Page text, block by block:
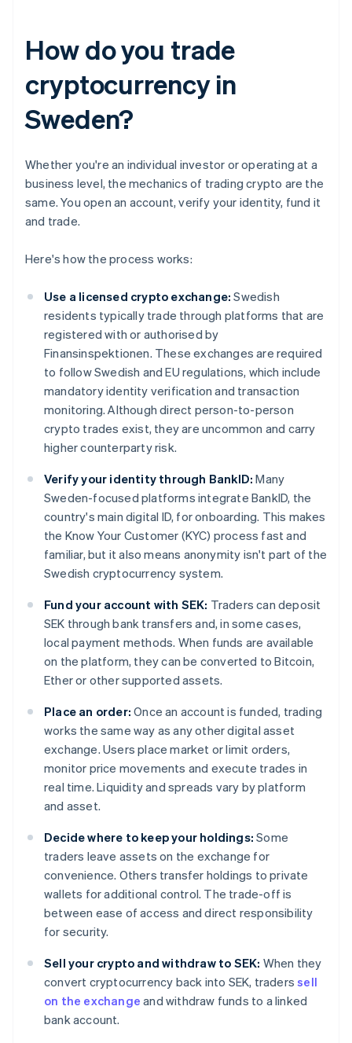
How do you trade
cryptocurrency in
Sweden?
Whether you're an individual investor or operating at a
business level, the mechanics of trading crypto are the
same. You open an account, verify your identity, fund it
and trade.
Here's how the process works:
Use a licensed crypto exchange: Swedish
residents typically trade through platforms that are
registered with or authorised by
Finansinspektionen. These exchanges are required
to follow Swedish and EU regulations, which include
mandatory identity verification and transaction
monitoring. Although direct person-to-person
crypto trades exist, they are uncommon and carry
higher counterparty risk.
Verify your identity through BankID: Many
Sweden-focused platforms integrate BankID, the
country's main digital ID, for onboarding. This makes
the Know Your Customer (KYC) process fast and
familiar, but it also means anonymity isn't part of the
Swedish cryptocurrency system.
Fund your account with SEK: Traders can deposit
SEK through bank transfers and, in some cases,
local payment methods. When funds are available
on the platform, they can be converted to Bitcoin,
Ether or other supported assets.
Place an order: Once an account is funded, trading
works the same way as any other digital asset
exchange. Users place market or limit orders,
monitor price movements and execute trades in
real time. Liquidity and spreads vary by platform
and asset.
Decide where to keep your holdings: Some
traders leave assets on the exchange for
convenience. Others transfer holdings to private
wallets for additional control. The trade-off is
between ease of access and direct responsibility
for security.
Sell your crypto and withdraw to SEK: When they
convert cryptocurrency back into SEK, traderssell
on the exchange and withdraw funds to a linked
bank account.